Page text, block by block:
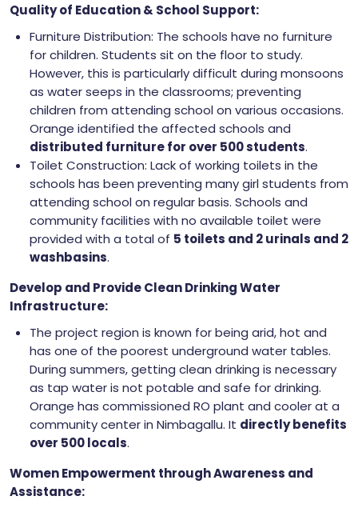
Quality of Education & School Support:
Furniture Distribution: The schools have no furniture
for children. Students sit on the floor to study.
However, this is particularly difficult during monsoons
as water seeps in the classrooms; preventing
children from attending school on various occasions.
Orange identified the affected schools and
distributed furniture for over 500 students.
Toilet Construction: Lack of working toilets in the
schools has been preventing many girl students from
attending school on regular basis. Schools and
community facilities with no available toilet were
provided with a total of 5 toilets and 2 urinals and 2
washbasins.
Develop and Provide Clean Drinking Water
Infrastructure:
The project region is known for being arid, hot and
has one of the poorest underground water tables.
During summers, getting clean drinking is necessary
as tap water is not potable and safe for drinking.
Orange has commissioned RO plant and cooler at a
community center in Nimbagallu. It directly benefits
over 500 locals.
Women Empowerment through Awareness and
Assistance: